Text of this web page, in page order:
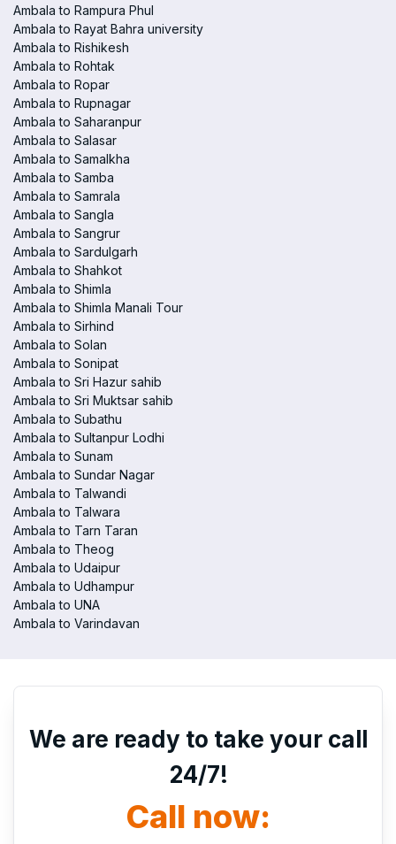
Ambala to Rampura Phul
Ambala to Rayat Bahra university
Ambala to Rishikesh
Ambala to Rohtak
Ambala to Ropar
Ambala to Rupnagar
Ambala to Saharanpur
Ambala to Salasar
Ambala to Samalkha
Ambala to Samba
Ambala to Samrala
Ambala to Sangla
Ambala to Sangrur
Ambala to Sardulgarh
Ambala to Shahkot
Ambala to Shimla
Ambala to Shimla Manali Tour
Ambala to Sirhind
Ambala to Solan
Ambala to Sonipat
Ambala to Sri Hazur sahib
Ambala to Sri Muktsar sahib
Ambala to Subathu
Ambala to Sultanpur Lodhi
Ambala to Sunam
Ambala to Sundar Nagar
Ambala to Talwandi
Ambala to Talwara
Ambala to Tarn Taran
Ambala to Theog
Ambala to Udaipur
Ambala to Udhampur
Ambala to UNA
Ambala to Varindavan
We are ready to take your call
24/7!
Call now: